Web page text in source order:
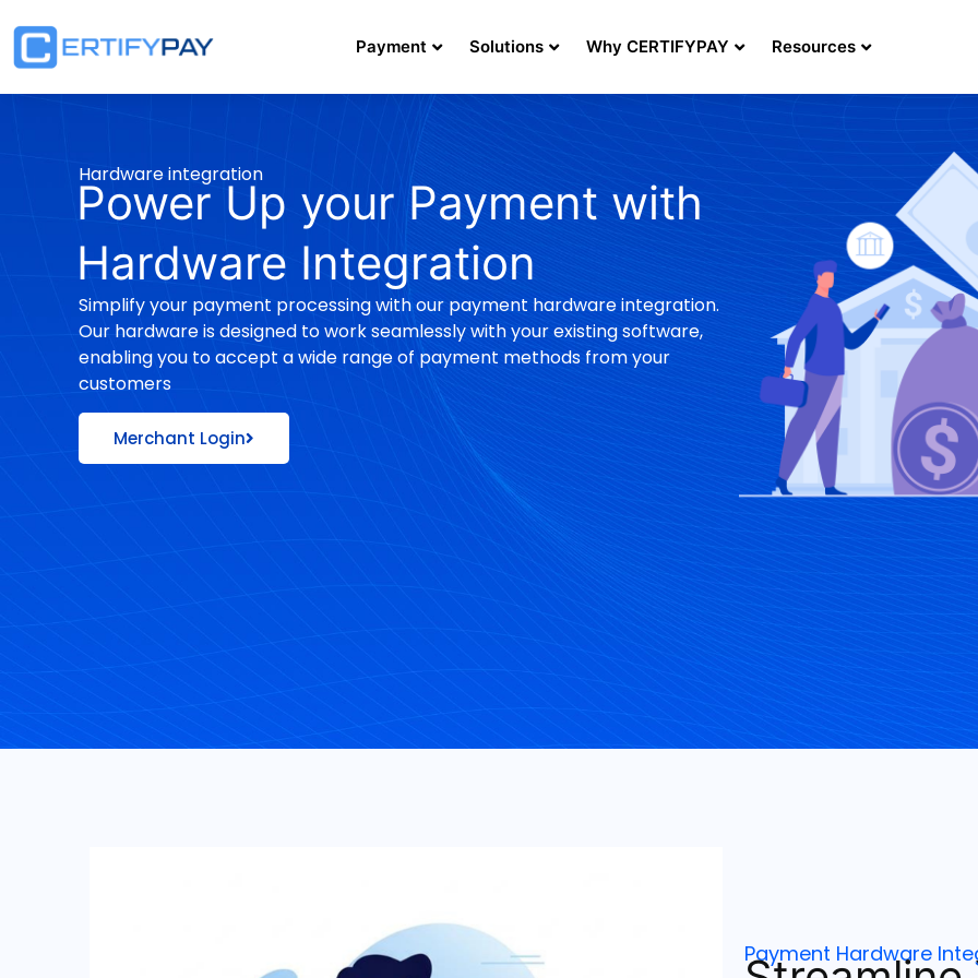
Payment Solutions Why CERTIFYPAY Resources
Hardware integration
Power Up your Payment with
Hardware Integration
Simplify your payment processing with our payment hardware integration.
Our hardware is designed to work seamlessly with your existing software,
enabling you to accept a wide range of payment methods from your
customers
Merchant Login
Payment Hardware